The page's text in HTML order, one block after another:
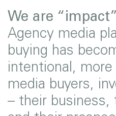
We are
Agency media
buying has
intentional,
media buyers,
– their